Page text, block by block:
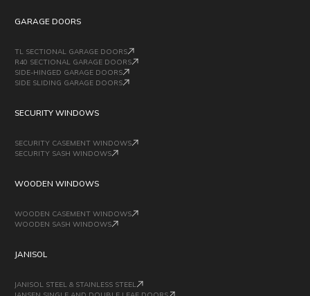
GARAGE DOORS
TL SECTIONAL GARAGE DOORS
R40 SECTIONAL GARAGE DOORS
SIDE-HINGED GARAGE DOORS
SIDE SLIDING GARAGE DOORS
SECURITY WINDOWS
SECURITY CASEMENT WINDOWS
SECURITY SASH WINDOWS
WOODEN WINDOWS
WOODEN CASEMENT WINDOWS
WOODEN SASH WINDOWS
JANISOL
JANISOL STEEL & STAINLESS STEEL